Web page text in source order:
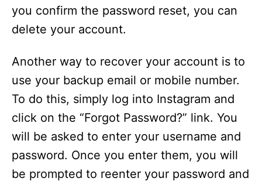
o
you confirm the password reset, you can
delete your account.
Another way to recover your account is to
use your backup email or mobile number.
To do this, simply log into Instagram and
click on the “Forgot Password?” link. You
will be asked to enter your username and
password. Once you enter them, you will
be prompted to reenter your password and